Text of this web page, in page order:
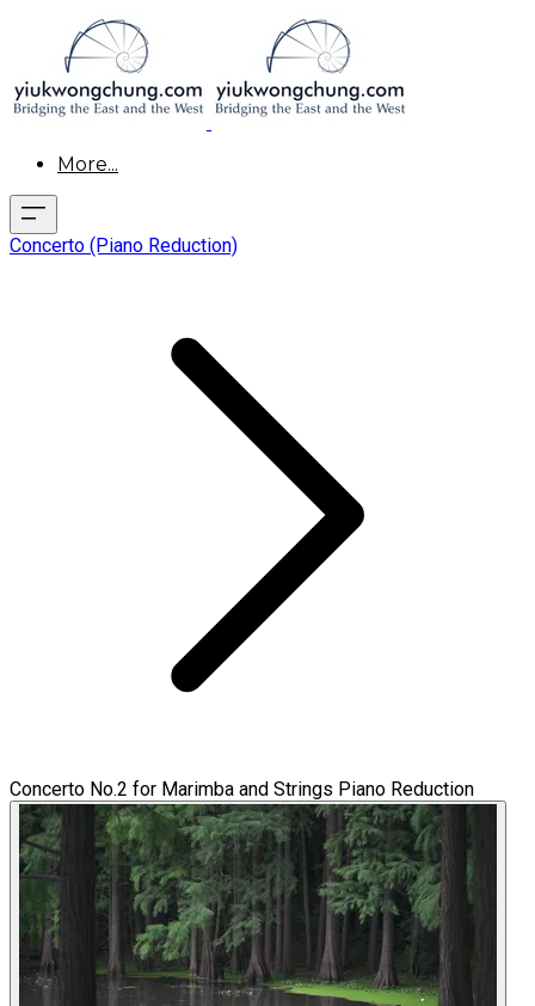
More...
Concerto (Piano Reduction)
Concerto No.2 for Marimba and Strings Piano Reduction